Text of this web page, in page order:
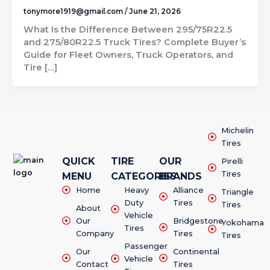
tonymore1919@gmail.com /June 21, 2026
What Is the Difference Between 295/75R22.5
and 275/80R22.5 Truck Tires? Complete Buyer’s
Guide for Fleet Owners, Truck Operators, and
Tire […]
QUICK
MENU
Home
About
Our
Company
Our
Contact
TIRE
CATEGORIES
Heavy
Duty
Vehicle
Tires
Passenger
Vehicle
OUR
BRANDS
Alliance
Tires
Bridgestone
Tires
Continental
Tires
Michelin
Tires
Pirelli
Tires
Triangle
Tires
Yokohama
Tires